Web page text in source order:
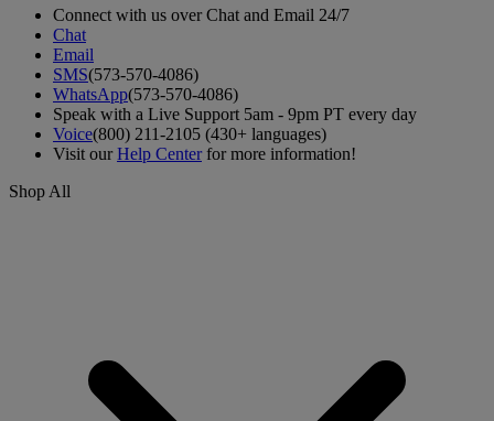
Connect with us over Chat and Email 24/7
Chat
Email
SMS(573-570-4086)
WhatsApp(573-570-4086)
Speak with a Live Support 5am - 9pm PT every day
Voice(800) 211-2105 (430+ languages)
Visit ourHelp Centerfor more information!
Shop All